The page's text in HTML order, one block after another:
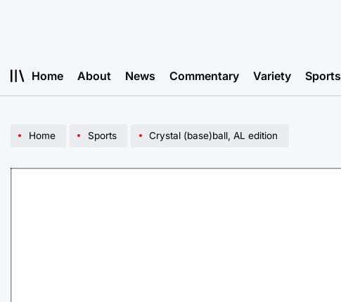
Home About News Commentary Variety Sports
Home Sports Crystal (base)ball, AL edition